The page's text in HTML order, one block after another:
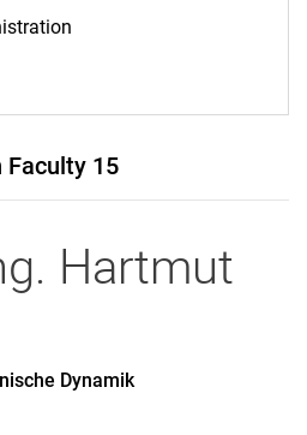
Faculty 15
Hartmut
Dynamik